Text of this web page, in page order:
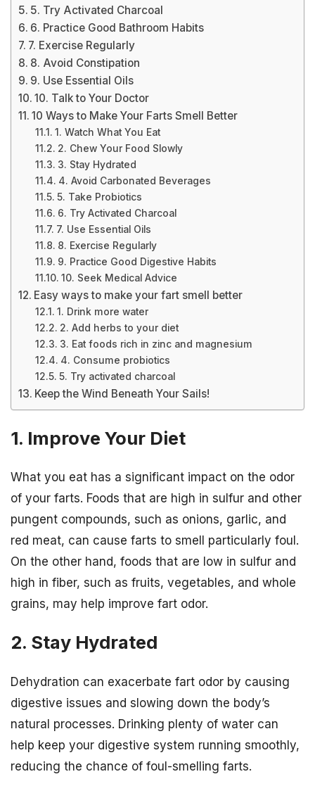
5. Try Activated Charcoal
6. Practice Good Bathroom Habits
7. Exercise Regularly
8. Avoid Constipation
9. Use Essential Oils
10. Talk to Your Doctor
10 Ways to Make Your Farts Smell Better
1. Watch What You Eat
2. Chew Your Food Slowly
3. Stay Hydrated
4. Avoid Carbonated Beverages
5. Take Probiotics
6. Try Activated Charcoal
7. Use Essential Oils
8. Exercise Regularly
9. Practice Good Digestive Habits
10. Seek Medical Advice
Easy ways to make your fart smell better
1. Drink more water
2. Add herbs to your diet
3. Eat foods rich in zinc and magnesium
4. Consume probiotics
5. Try activated charcoal
Keep the Wind Beneath Your Sails!
1. Improve Your Diet
What you eat has a significant impact on the odor
of your farts. Foods that are high in sulfur and other
pungent compounds, such as onions, garlic, and
red meat, can cause farts to smell particularly foul.
On the other hand, foods that are low in sulfur and
high in fiber, such as fruits, vegetables, and whole
grains, may help improve fart odor.
2. Stay Hydrated
Dehydration can exacerbate fart odor by causing
digestive issues and slowing down the body’s
natural processes. Drinking plenty of water can
help keep your digestive system running smoothly,
reducing the chance of foul-smelling farts.